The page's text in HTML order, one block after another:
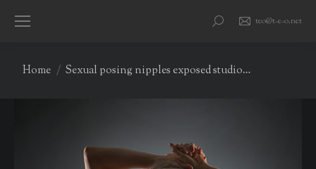
Search: teo@t-e-o.net
You are here:
Home Sexual posing nipples exposed studio…